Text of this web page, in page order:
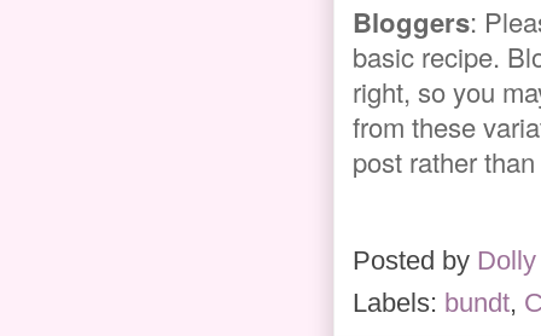
Bloggers:
basic recipe.
right, so you
from these
post rather
Posted by Dolly
Labels: bundt,